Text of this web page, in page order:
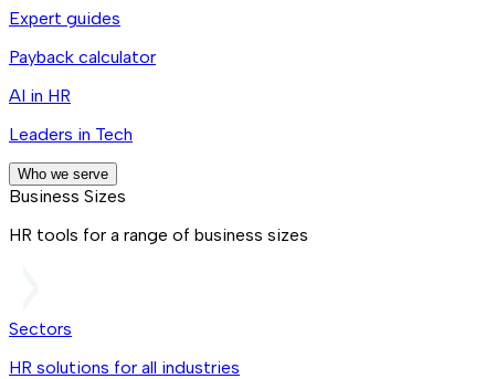
Expert guides
Payback calculator
AI in HR
Leaders in Tech
Who we serve
Business Sizes
HR tools for a range of business sizes
Sectors
HR solutions for all industries